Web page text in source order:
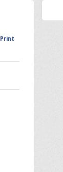
Print